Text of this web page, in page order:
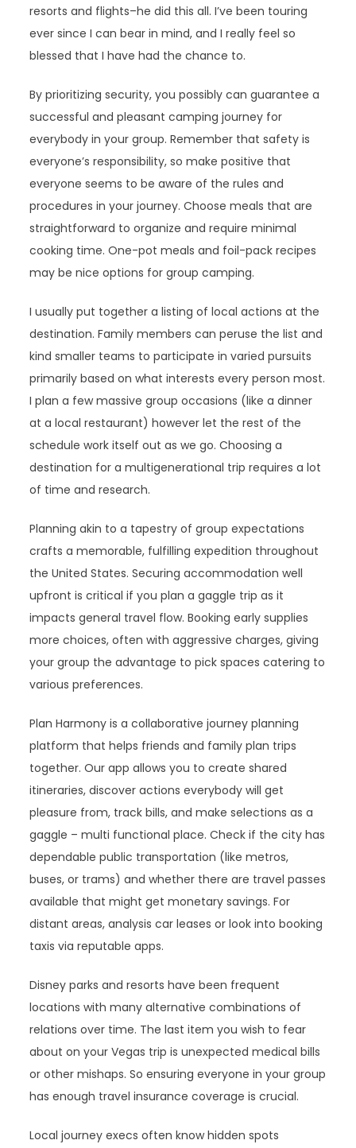
resorts and flights–he did this all. I’ve been touring
ever since I can bear in mind, and I really feel so
blessed that I have had the chance to.
By prioritizing security, you possibly can guarantee a
successful and pleasant camping journey for
everybody in your group. Remember that safety is
everyone’s responsibility, so make positive that
everyone seems to be aware of the rules and
procedures in your journey. Choose meals that are
straightforward to organize and require minimal
cooking time. One-pot meals and foil-pack recipes
may be nice options for group camping.
I usually put together a listing of local actions at the
destination. Family members can peruse the list and
kind smaller teams to participate in varied pursuits
primarily based on what interests every person most.
I plan a few massive group occasions (like a dinner
at a local restaurant) however let the rest of the
schedule work itself out as we go. Choosing a
destination for a multigenerational trip requires a lot
of time and research.
Planning akin to a tapestry of group expectations
crafts a memorable, fulfilling expedition throughout
the United States. Securing accommodation well
upfront is critical if you plan a gaggle trip as it
impacts general travel flow. Booking early supplies
more choices, often with aggressive charges, giving
your group the advantage to pick spaces catering to
various preferences.
Plan Harmony is a collaborative journey planning
platform that helps friends and family plan trips
together. Our app allows you to create shared
itineraries, discover actions everybody will get
pleasure from, track bills, and make selections as a
gaggle – multi functional place. Check if the city has
dependable public transportation (like metros,
buses, or trams) and whether there are travel passes
available that might get monetary savings. For
distant areas, analysis car leases or look into booking
taxis via reputable apps.
Disney parks and resorts have been frequent
locations with many alternative combinations of
relations over time. The last item you wish to fear
about on your Vegas trip is unexpected medical bills
or other mishaps. So ensuring everyone in your group
has enough travel insurance coverage is crucial.
Local journey execs often know hidden spots